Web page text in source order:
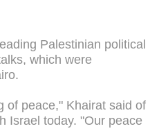
Palestinian political
which were
of peace," Khairat said of
Israel today. "Our peace